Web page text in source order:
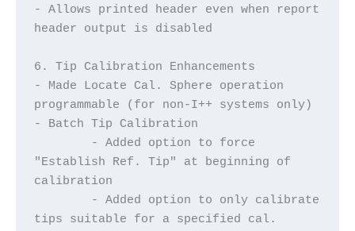
- Allows printed header even when report
header output is disabled
6. Tip Calibration Enhancements
- Made Locate Cal. Sphere operation
programmable (for non-I++ systems only)
- Batch Tip Calibration
"Establish Ref. Tip" at beginning of
calibration
tips suitable for a specified cal.